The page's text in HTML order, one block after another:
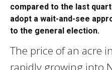
compared to the last
adopt a wait-and-see
to the general election.
The price of an acre
rapidly growing into